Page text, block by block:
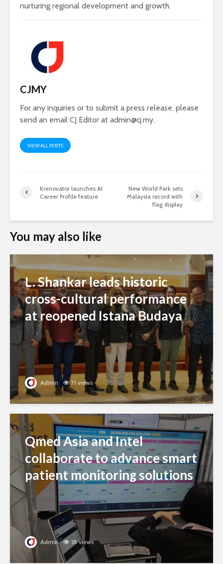
nurturing regional development and growth.
CJMY
For any inquiries or to submit a press release, please
send an email CJ Editor at admin@cj.my.
VIEW ALL POSTS
Krenovator launches AI
Career Profile feature
New World Park sets
Malaysia record with
flag display
You may also like
L. Shankar leads historic
cross-cultural performance
at reopened Istana Budaya
Admin 71 views
Qmed Asia and Intel
collaborate to advance smart
patient monitoring solutions
Admin 18 views